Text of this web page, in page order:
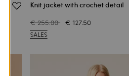
Knit jacket with crochet detail
€ 255.00 € 127.50
SALES